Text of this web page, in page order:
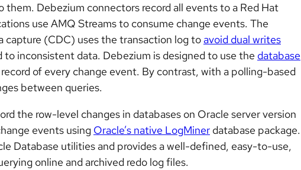
them. Debezium connectors record all events to a Red Hat
use AMQ Streams to consume change events. The
capture (CDC) uses the transaction log to avoid dual writes
inconsistent data. Debezium is designed to use the database
of every change event. By contrast, with a polling-based
between queries.
the row-level changes in databases on Oracle server version
events using Oracle’s native LogMiner database package.
Database utilities and provides a well-defined, easy-to-use,
online and archived redo log files.